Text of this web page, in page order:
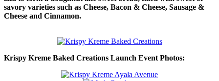
savory varieties such as Cheese, Bacon & Cheese, Sausage &
Cheese and Cinnamon.
Krispy Kreme Baked Creations Launch Event Photos: